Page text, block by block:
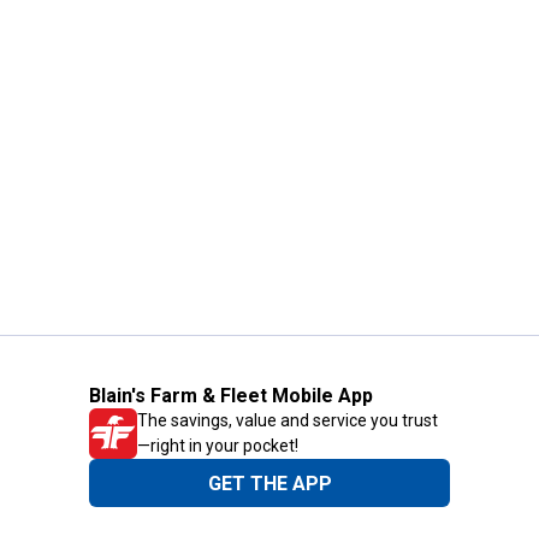
Blain's Farm & Fleet Mobile App
The savings, value and service you trust
—right in your pocket!
GET THE APP